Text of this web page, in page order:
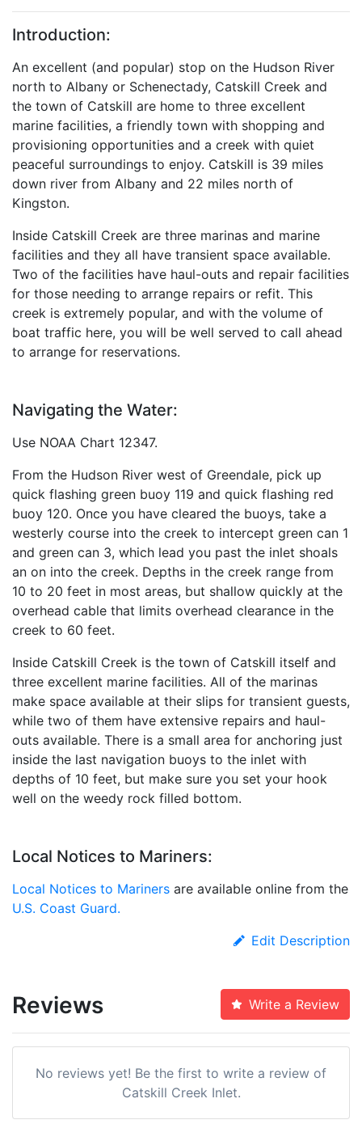
Introduction:
An excellent (and popular) stop on the Hudson River
north to Albany or Schenectady, Catskill Creek and
the town of Catskill are home to three excellent
marine facilities, a friendly town with shopping and
provisioning opportunities and a creek with quiet
peaceful surroundings to enjoy. Catskill is 39 miles
down river from Albany and 22 miles north of
Kingston.
Inside Catskill Creek are three marinas and marine
facilities and they all have transient space available.
Two of the facilities have haul-outs and repair facilities
for those needing to arrange repairs or refit. This
creek is extremely popular, and with the volume of
boat traffic here, you will be well served to call ahead
to arrange for reservations.
Navigating the Water:
Use NOAA Chart 12347.
From the Hudson River west of Greendale, pick up
quick flashing green buoy 119 and quick flashing red
buoy 120. Once you have cleared the buoys, take a
westerly course into the creek to intercept green can 1
and green can 3, which lead you past the inlet shoals
an on into the creek. Depths in the creek range from
10 to 20 feet in most areas, but shallow quickly at the
overhead cable that limits overhead clearance in the
creek to 60 feet.
Inside Catskill Creek is the town of Catskill itself and
three excellent marine facilities. All of the marinas
make space available at their slips for transient guests,
while two of them have extensive repairs and haul-
outs available. There is a small area for anchoring just
inside the last navigation buoys to the inlet with
depths of 10 feet, but make sure you set your hook
well on the weedy rock filled bottom.
Local Notices to Mariners:
Local Notices to Mariners are available online from the
U.S. Coast Guard.
Edit Description
Reviews Write a Review
No reviews yet! Be the first to write a review of
Catskill Creek Inlet.